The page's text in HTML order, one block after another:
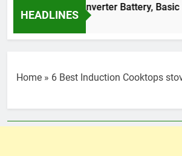
HEADLINES
घर के best Inverter Battery, Basic
3 Years Ago
Home » 6 Best Induction Cooktops